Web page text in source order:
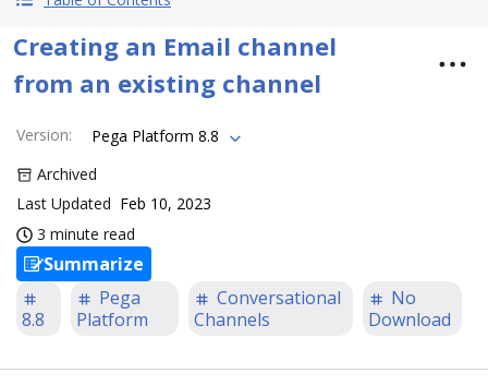
Creating an Email channel
from an existing channel
Version:
Pega Platform 8.8
Archived
Last Updated Feb 10, 2023
3 minute read
Summarize
8.8
Pega
Platform
Conversational
Channels
No
Download